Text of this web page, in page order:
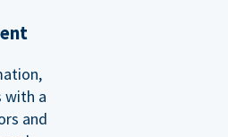
with a
and